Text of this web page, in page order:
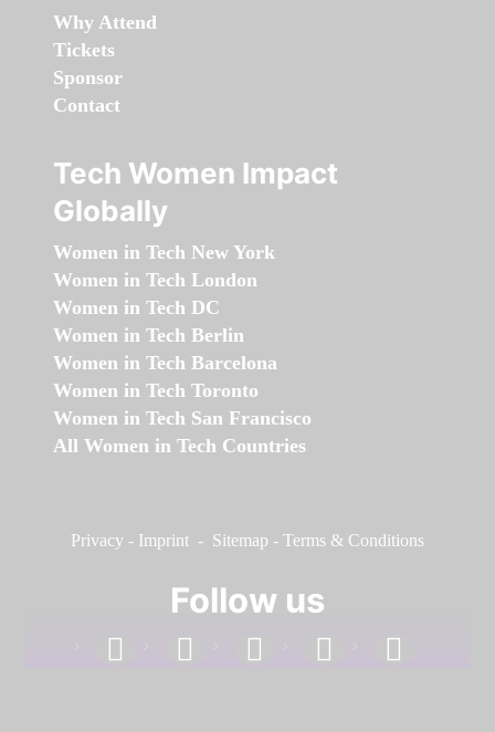
Why Attend
Tickets
Sponsor
Contact
Tech Women Impact
Globally
Women in Tech New York
Women in Tech London
Women in Tech DC
Women in Tech Berlin
Women in Tech Barcelona
Women in Tech Toronto
Women in Tech San Francisco
All Women in Tech Countries
Privacy - Imprint - Sitemap - Terms & Conditions
Follow us